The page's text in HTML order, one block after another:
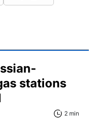
stations
2 min